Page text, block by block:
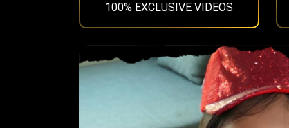
100% EXCLUSIVE VIDEOS